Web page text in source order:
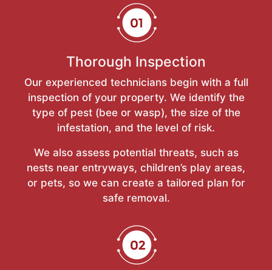
Thorough Inspection
Our experienced technicians begin with a full
inspection of your property. We identify the
type of pest (bee or wasp), the size of the
infestation, and the level of risk.
We also assess potential threats, such as
nests near entryways, children’s play areas,
or pets, so we can create a tailored plan for
safe removal.